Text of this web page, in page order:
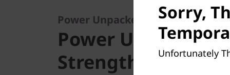
Power Unpacked: Compact
Power Unpacked:
Strength,
Sorry,
Unfortunately